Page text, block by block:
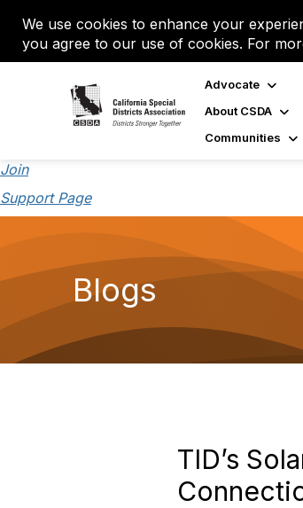
We use cookies to enhance your
you agree to our use of cookies. For
Advocate
About CSDA
Communities
Join
Support Page
Blogs
TID’s